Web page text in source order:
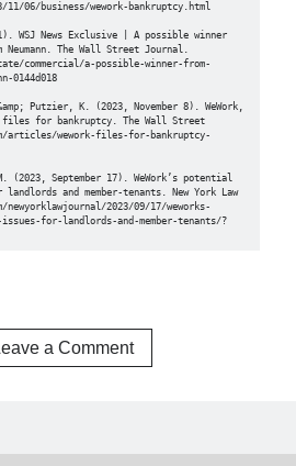
11/06/business/wework-bankruptcy.html
WSJ News Exclusive | A possible winner
Neumann. The Wall Street Journal.
commercial/a-possible-winner-from-
0144d018
Putzier, K. (2023, November 8). WeWork,
for bankruptcy. The Wall Street
articles/wework-files-for-bankruptcy-
(2023, September 17). WeWork’s potential
and member-tenants. New York Law
2023/09/17/weworks-
for-landlords-and-member-tenants/?
a Comment